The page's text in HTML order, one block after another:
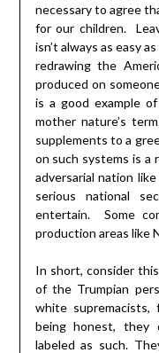
necessary to agree
for our children.
isn’t always as easy
redrawing the
produced on
is a good example
mother nature’s
supplements to a
on such systems is a
adversarial nation
serious national
entertain. Some
production areas like
In short, consider
of the Trumpian
white supremacists,
being honest, they
labeled as such.